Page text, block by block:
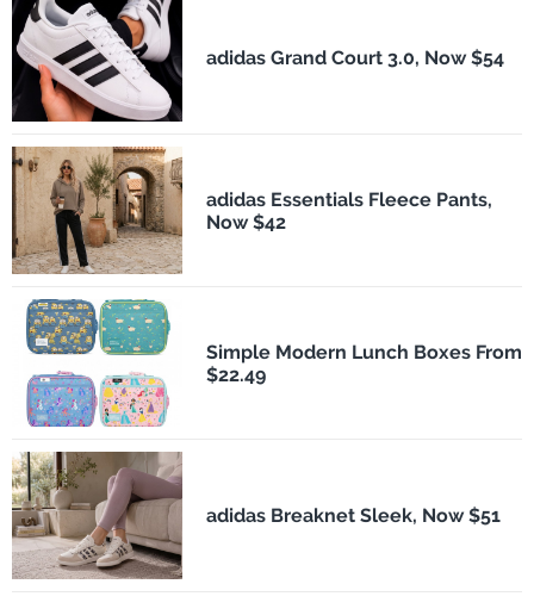
adidas Grand Court 3.0, Now $54
adidas Essentials Fleece Pants,
Now $42
Simple Modern Lunch Boxes From
$22.49
adidas Breaknet Sleek, Now $51